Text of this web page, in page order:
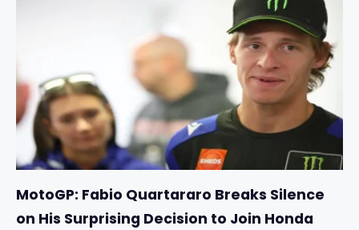
MotoGP: Fabio Quartararo Breaks Silence
on His Surprising Decision to Join Honda